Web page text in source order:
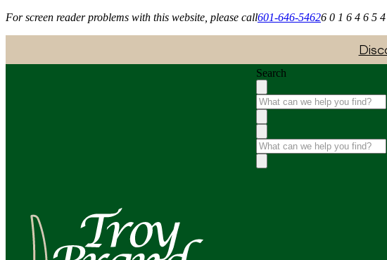
For screen reader problems with this website, please call601-646-54626 0 1 6 4 6 5
Search